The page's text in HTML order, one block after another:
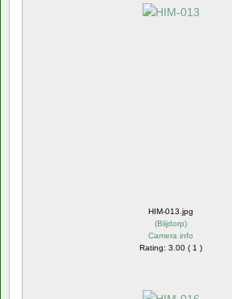
HIM-013.jpg
(Blijdorp)
Camera info
Rating: 3.00 ( 1 )